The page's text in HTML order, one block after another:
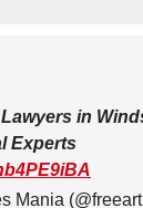
in
Experts
Mania